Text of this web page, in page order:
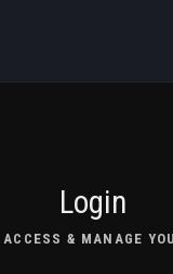
Login
& MANAGE